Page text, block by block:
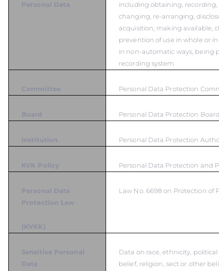
Personal Data
including obtaining,
changing, re-arranging,
acquisition, making available,
prevention of use in whole or
in non-automatic ways, being
recording system
Committee Personal Data Protection
Board Personal Data Protection
Institution Personal Data Protection
KVK Policy Personal Data Protection and
Personal Data
Protection Law
(KVKK)
Law No. 6698 on Protection of
Sensitive Personal
Data
Data on race, ethnicity,
belief, religion, sect or other